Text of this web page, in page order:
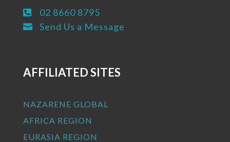
 02 8660 8795
 Send Us a Message
AFFILIATED SITES
NAZARENE GLOBAL
AFRICA REGION
EURASIA REGION